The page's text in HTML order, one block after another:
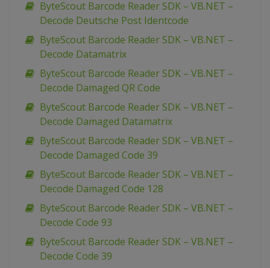
ByteScout Barcode Reader SDK – VB.NET –
Decode Deutsche Post Identcode
ByteScout Barcode Reader SDK – VB.NET –
Decode Datamatrix
ByteScout Barcode Reader SDK – VB.NET –
Decode Damaged QR Code
ByteScout Barcode Reader SDK – VB.NET –
Decode Damaged Datamatrix
ByteScout Barcode Reader SDK – VB.NET –
Decode Damaged Code 39
ByteScout Barcode Reader SDK – VB.NET –
Decode Damaged Code 128
ByteScout Barcode Reader SDK – VB.NET –
Decode Code 93
ByteScout Barcode Reader SDK – VB.NET –
Decode Code 39